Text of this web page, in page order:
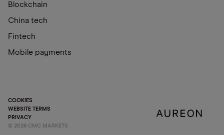
Blockchain
China tech
Fintech
Mobile payments
COOKIES
WEBSITE TERMS
PRIVACY
© 2026 CMC MARKETS